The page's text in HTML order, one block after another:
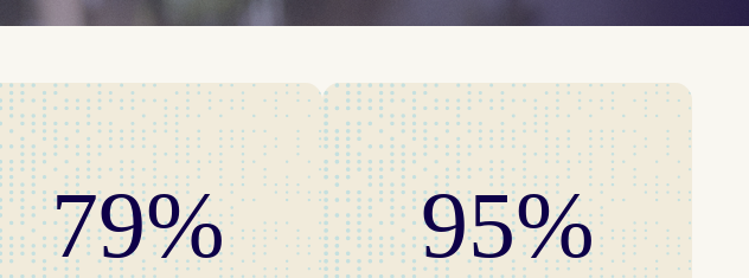
79% 95%